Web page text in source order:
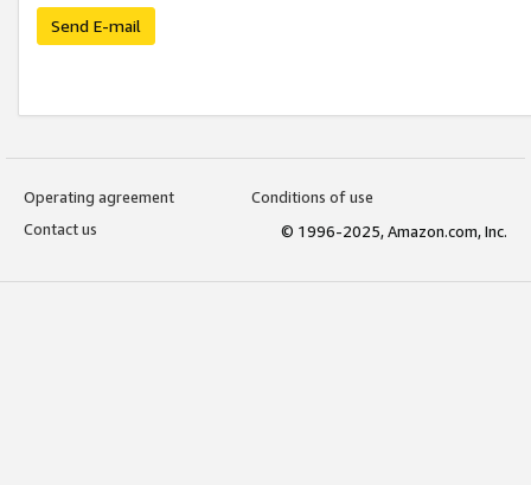
Send E-mail
Operating agreement
Conditions of use
Contact us
© 1996-2025, Amazon.com, Inc.